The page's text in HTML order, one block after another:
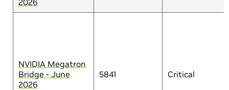
2026
NVIDIA Megatron
Bridge - June
2026
5841 Critical